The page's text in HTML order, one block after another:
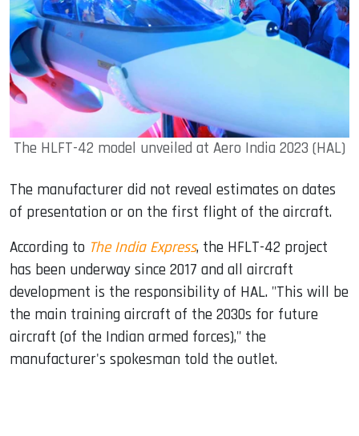
The HLFT-42 model unveiled at Aero India 2023 (HAL)
The manufacturer did not reveal estimates on dates
of presentation or on the first flight of the aircraft.
According to The India Express, the HFLT-42 project
has been underway since 2017 and all aircraft
development is the responsibility of HAL. "This will be
the main training aircraft of the 2030s for future
aircraft (of the Indian armed forces)," the
manufacturer's spokesman told the outlet.